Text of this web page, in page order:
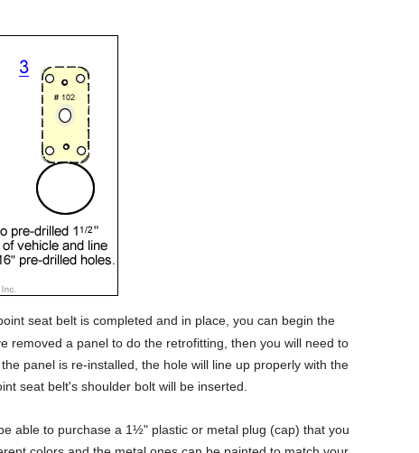
seat belt is completed and in place, you can begin the
removed a panel to do the retrofitting, then you will need to
panel is re-installed, the hole will line up properly with the
seat belt's shoulder bolt will be inserted.
able to purchase a 1½" plastic or metal plug (cap) that you